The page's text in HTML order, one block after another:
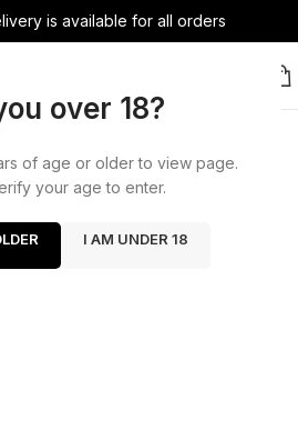
over 18?
of age or older to view page.
your age to enter.
I AM UNDER 18
is available for all orders